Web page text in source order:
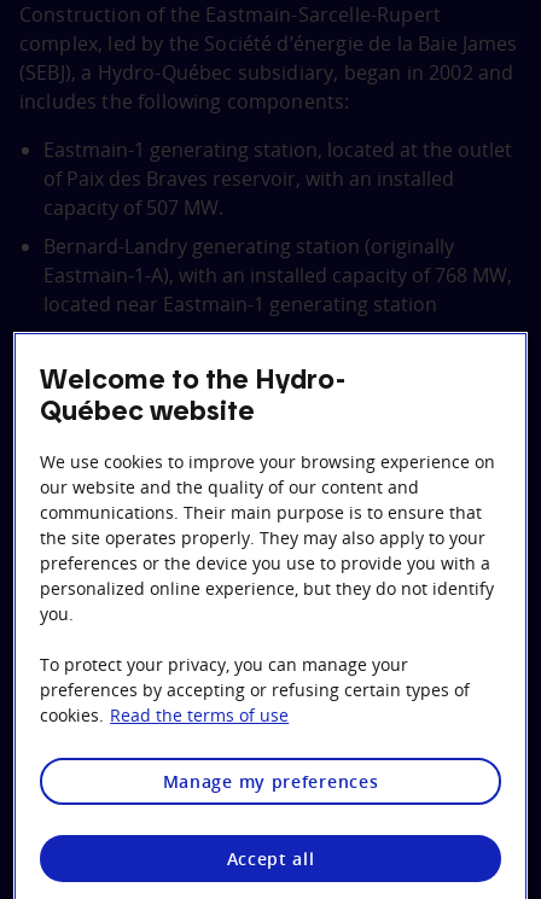
Construction of the Eastmain‑Sarcelle‑Rupert
complex, led by the Société d’énergie de la Baie James
(SEBJ), a Hydro‑Québec subsidiary, began in 2002 and
includes the following components:
Eastmain‑1 generating station, located at the outlet
of Paix des Braves reservoir, with an installed
capacity of 507 MW.
Bernard‑Landry generating station (originally
Eastmain‑1‑A), with an installed capacity of 768 MW,
located near Eastmain‑1 generating station
Sarcelle generating station, with an installed
capacity of 150 MW, located at the outlet of Opinaca
reservoir
channels some of the Rupert’s flow to
Bernard‑Landry Eastmain‑1 and Sarcelle generating
stations, and then to Robert‑Bourassa, La
Grande‑2‑A and La Grande‑1 generating stations
A canal with a concrete weir was built at Lac Sakami’s
maximum level agreed upon.
To integrate the output of the new generating
the Eastmain‑1 and Bernard‑Landry switchyards and
another between Sarcelle and Eastmain‑1
switchyards.
Note that the information on this webpage
Welcome to the Hydro-
Québec website
We use cookies to improve your browsing experience on
our website and the quality of our content and
communications. Their main purpose is to ensure that
the site operates properly. They may also apply to your
preferences or the device you use to provide you with a
personalized online experience, but they do not identify
you.
To protect your privacy, you can manage your
preferences by accepting or refusing certain types of
cookies. Read the terms of use
Manage my preferences
Accept all